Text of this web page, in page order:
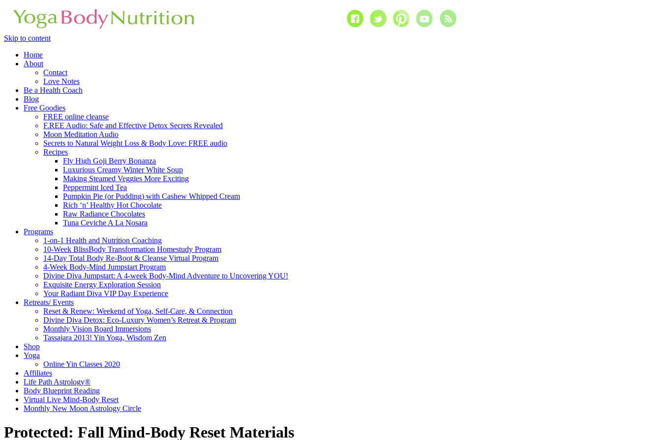
Skip to content
Home
About
Contact
Love Notes
Be a Health Coach
Blog
Free Goodies
FREE online cleanse
F.REE Audio: Safe and Effective Detox Secrets Revealed
Moon Meditation Audio
Secrets to Natural Weight Loss & Body Love: FREE audio
Recipes
Fly High Goji Berry Bonanza
Luxurious Creamy Winter White Soup
Making Steamed Veggies More Exciting
Peppermint Iced Tea
Pumpkin Pie (or Pudding) with Cashew Whipped Cream
Rich ‘n’ Healthy Hot Chocolate
Raw Radiance Chocolates
Tuna Ceviche A La Nosara
Programs
1-on-1 Health and Nutrition Coaching
10-Week BlissBody Transformation Homestudy Program
14-Day Total Body Re-Boot & Cleanse Virtual Program
4-Week Body-Mind Jumpstart Program
Divine Diva Jumpstart: A 4-week Body-Mind Adventure to Uncovering YOU!
Exquisite Energy Exploration Session
Your Radiant Diva VIP Day Experience
Retreats/ Events
Reset & Renew: Weekend of Yoga, Self-Care, & Connection
Divine Diva Detox: Eco-Luxury Women’s Retreat & Program
Monthly Vision Board Immersions
Tassajara 2013! Yin Yoga, Wisdom Zen
Shop
Yoga
Online Yin Classes 2020
Affiliates
Life Path Astrology®
Body Blueprint Reading
Virtual Live Mind-Body Reset
Monthly New Moon Astrology Circle
Protected: Fall Mind-Body Reset Materials